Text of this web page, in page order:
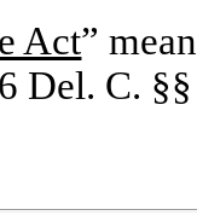
Act”
Del. C.